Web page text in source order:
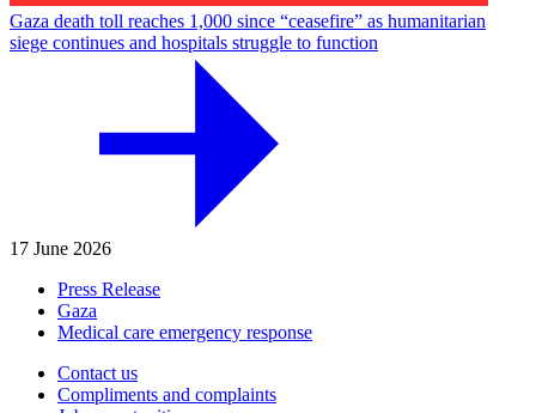
Gaza death toll reaches 1,000 since “ceasefire” as humanitarian
siege continues and hospitals struggle to function
17 June 2026
Press Release
Gaza
Medical care emergency response
Contact us
Compliments and complaints